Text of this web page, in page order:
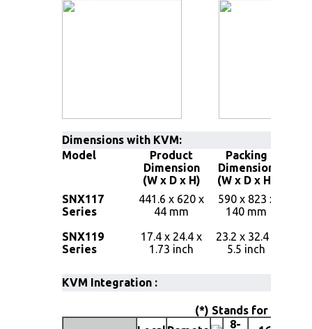
Dimensions with KVM:
Model
Product
Dimension
(W x D x H)
Packing
Dimension
(W x D x H)
SNX117
Series
441.6 x 620 x
44 mm
590 x 823 x
140 mm
SNX119
Series
17.4 x 24.4 x
1.73 inch
23.2 x 32.4 x
5.5 inch
KVM Integration :
(*) Stands for 17" or
8-